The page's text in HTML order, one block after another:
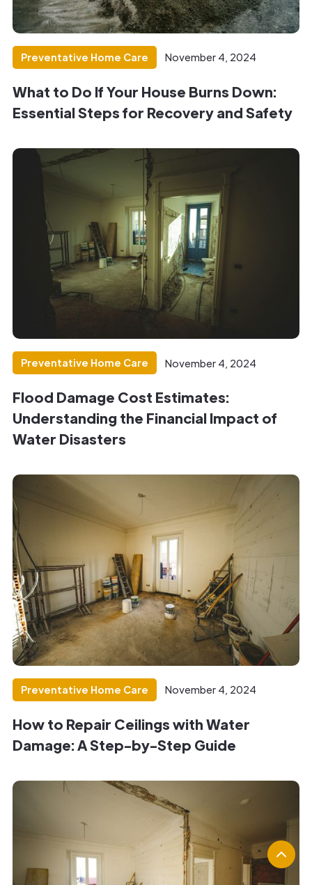
Preventative Home Care November 4, 2024
What to Do If Your House Burns Down:
Essential Steps for Recovery and Safety
Preventative Home Care November 4, 2024
Flood Damage Cost Estimates:
Understanding the Financial Impact of
Water Disasters
Preventative Home Care November 4, 2024
How to Repair Ceilings with Water
Damage: A Step-by-Step Guide